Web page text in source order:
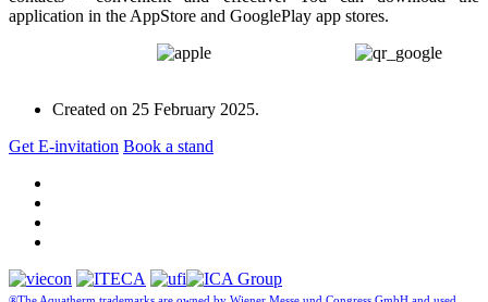
application in the AppStore and GooglePlay app stores.
Created on 25 February 2025.
Get E-invitation Book a stand